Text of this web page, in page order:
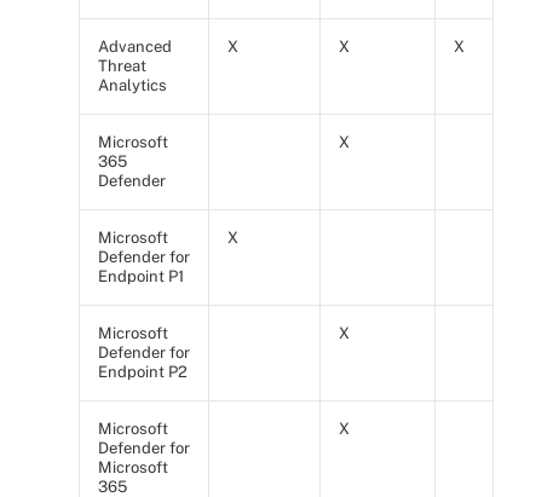
Advanced
Threat
Analytics
X X X
Microsoft
365
Defender
X
Microsoft
Defender for
Endpoint P1
X
Microsoft
Defender for
Endpoint P2
X
Microsoft
Defender for
Microsoft
365
X